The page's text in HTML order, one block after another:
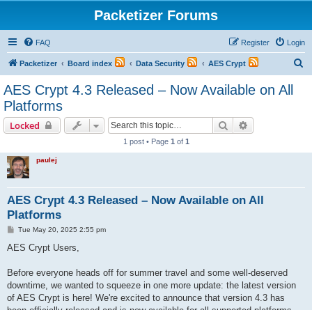
Packetizer Forums
FAQ Login
Register
Packetizer Board index Data Security AES Crypt
AES Crypt 4.3 Released – Now Available on All
Platforms
Locked Search
1 post • Page 1 of 1
paulej
AES Crypt 4.3 Released – Now Available on All
Platforms
P
s
Tue May 20, 2025 2:55 pm
AES Crypt Users,
Before everyone heads off for summer travel and some well-deserved
downtime, we wanted to squeeze in one more update: the latest version
of AES Crypt is here! We're excited to announce that version 4.3 has